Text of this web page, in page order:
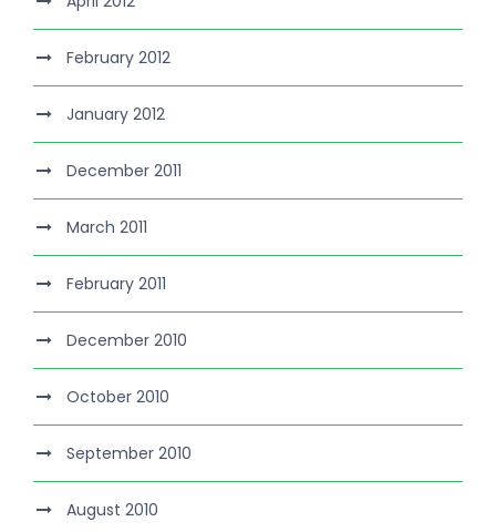
February 2012
January 2012
December 2011
March 2011
February 2011
December 2010
October 2010
September 2010
August 2010